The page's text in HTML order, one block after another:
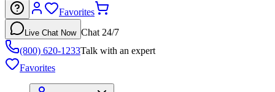
Favorites
Live Chat Now Chat 24/7
(800) 620-1233Talk with an expert
Favorites